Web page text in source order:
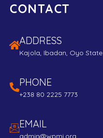
CONTACT
ADDRESS
Kajola, Ibadan, Oyo State
PHONE
+238 80 2225 7773
EMAIL
admin@wpmi.org